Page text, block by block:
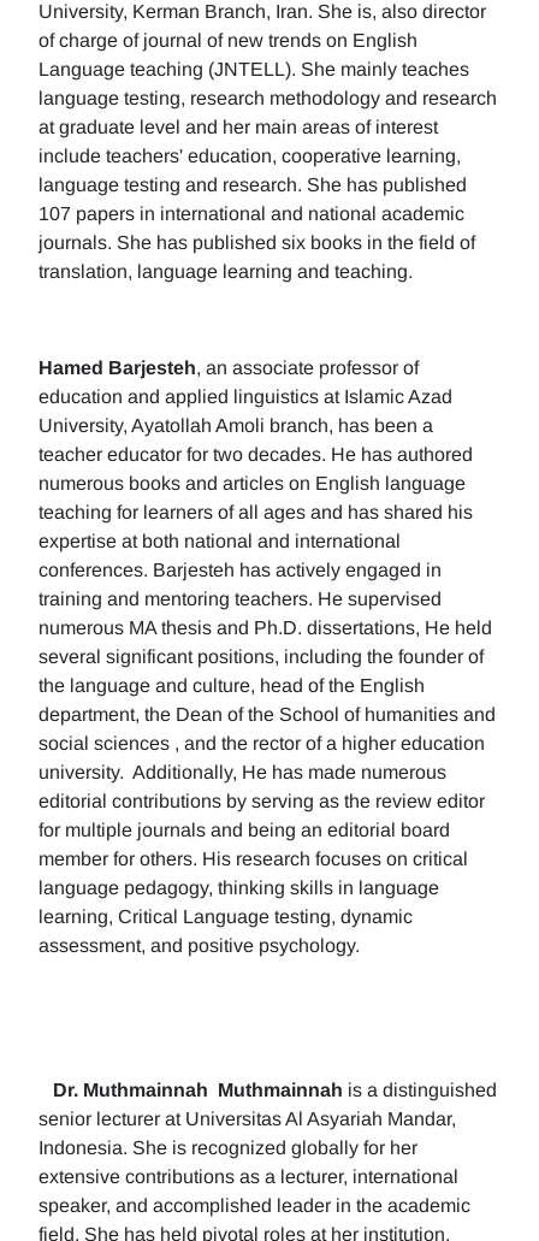
University, Kerman Branch, Iran. She is, also director
of charge of journal of new trends on English
Language teaching (JNTELL). She mainly teaches
language testing, research methodology and research
at graduate level and her main areas of interest
include teachers' education, cooperative learning,
language testing and research. She has published
107 papers in international and national academic
journals. She has published six books in the field of
translation, language learning and teaching.
Hamed Barjesteh, an associate professor of
education and applied linguistics at Islamic Azad
University, Ayatollah Amoli branch, has been a
teacher educator for two decades. He has authored
numerous books and articles on English language
teaching for learners of all ages and has shared his
expertise at both national and international
conferences. Barjesteh has actively engaged in
training and mentoring teachers. He supervised
numerous MA thesis and Ph.D. dissertations, He held
several significant positions, including the founder of
the language and culture, head of the English
department, the Dean of the School of humanities and
social sciences , and the rector of a higher education
university. Additionally, He has made numerous
editorial contributions by serving as the review editor
for multiple journals and being an editorial board
member for others. His research focuses on critical
language pedagogy, thinking skills in language
learning, Critical Language testing, dynamic
assessment, and positive psychology.
Dr. Muthmainnah Muthmainnah is a distinguished
senior lecturer at Universitas Al Asyariah Mandar,
Indonesia. She is recognized globally for her
extensive contributions as a lecturer, international
speaker, and accomplished leader in the academic
field. She has held pivotal roles at her institution,